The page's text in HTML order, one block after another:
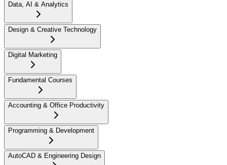
Data, AI & Analytics
Design & Creative Technology
Digital Marketing
Fundamental Courses
Accounting & Office Productivity
Programming & Development
AutoCAD & Engineering Design